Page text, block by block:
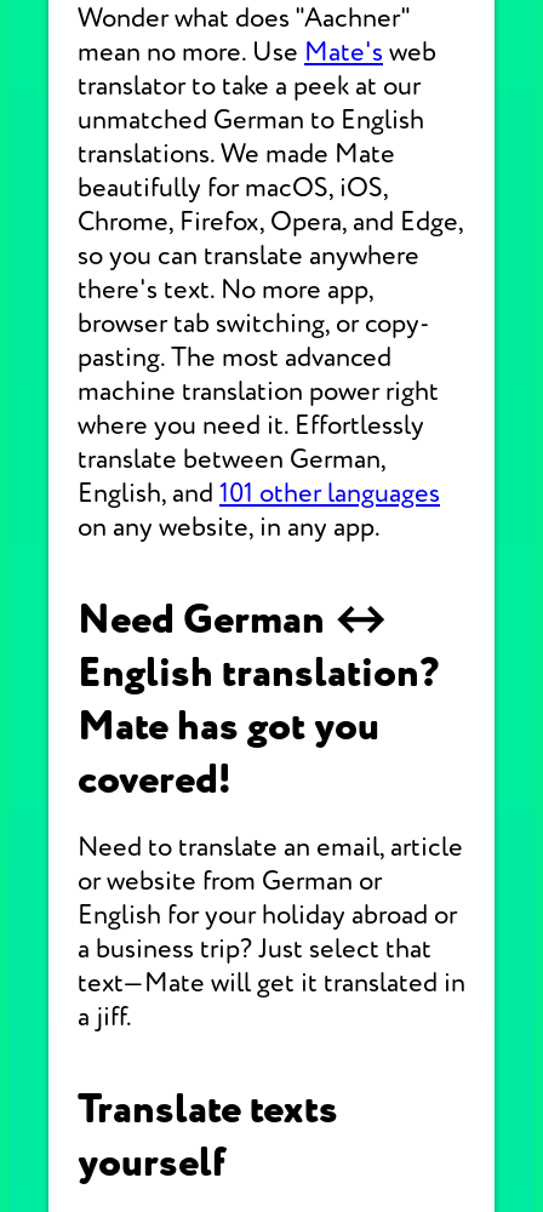
Wonder what does "Aachner"
mean no more. Use Mate's web
translator to take a peek at our
unmatched German to English
translations. We made Mate
beautifully for macOS, iOS,
Chrome, Firefox, Opera, and Edge,
so you can translate anywhere
there's text. No more app,
browser tab switching, or copy-
pasting. The most advanced
machine translation power right
where you need it. Effortlessly
translate between German,
English, and 101 other languages
on any website, in any app.
Need German ↔
English translation?
Mate has got you
covered!
Need to translate an email, article
or website from German or
English for your holiday abroad or
a business trip? Just select that
text—Mate will get it translated in
a jiff.
Translate texts
yourself